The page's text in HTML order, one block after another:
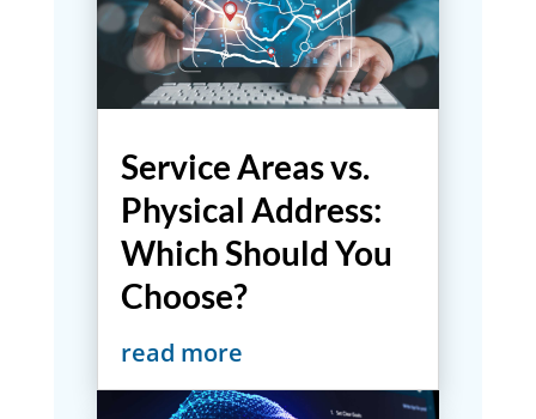
Service Areas vs.
Physical Address:
Which Should You
Choose?
read more